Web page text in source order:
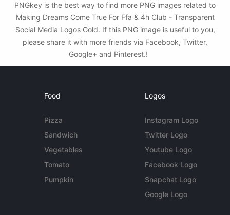
PNGkey is the best way to find more PNG images related to
Making Dreams Come True For Ffa & 4h Club - Transparent
Social Media Logos Gold. If this PNG image is useful to you,
please share it with more friends via Facebook, Twitter,
Google+ and Pinterest.!
Food
Pizza
Sandwich
Vegetables
Tomato
Pumpkin
Logos
Instagram Logo
Twitter Logo
Youtube Logo
Facebook Logo
Snapchat Logo
Google Logo